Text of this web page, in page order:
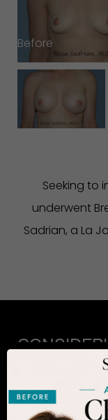
Before
Seeking to
underwent
Sadrian, a La
IN SAN
The decision to